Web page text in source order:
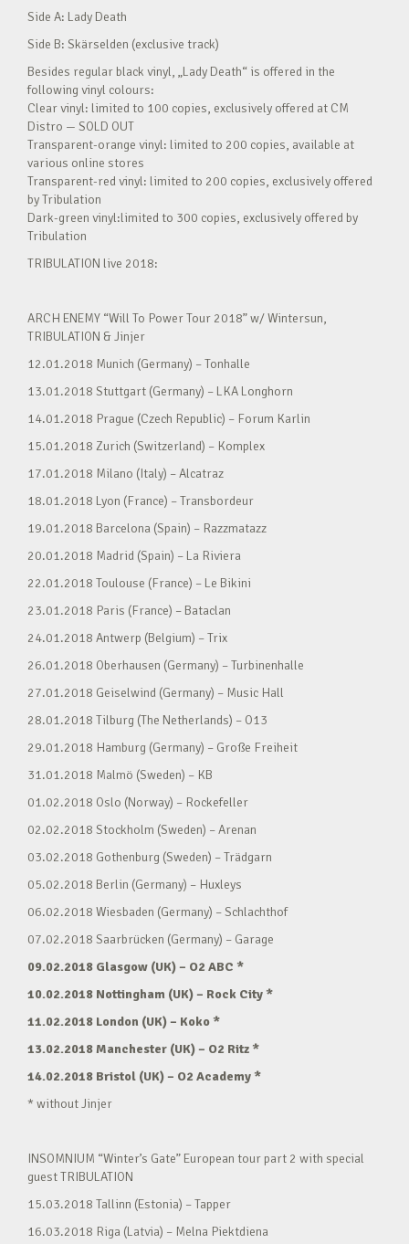
Side A: Lady Death
Side B: Skärselden (exclusive track)
Besides regular black vinyl, „Lady Death“ is offered in the
following vinyl colours:
Clear vinyl: limited to 100 copies, exclusively offered at CM
Distro — SOLD OUT
Transparent-orange vinyl: limited to 200 copies, available at
various online stores
Transparent-red vinyl: limited to 200 copies, exclusively offered
by Tribulation
Dark-green vinyl:limited to 300 copies, exclusively offered by
Tribulation
TRIBULATION live 2018:
ARCH ENEMY “Will To Power Tour 2018” w/ Wintersun,
TRIBULATION & Jinjer
12.01.2018 Munich (Germany) – Tonhalle
13.01.2018 Stuttgart (Germany) – LKA Longhorn
14.01.2018 Prague (Czech Republic) – Forum Karlin
15.01.2018 Zurich (Switzerland) – Komplex
17.01.2018 Milano (Italy) – Alcatraz
18.01.2018 Lyon (France) – Transbordeur
19.01.2018 Barcelona (Spain) – Razzmatazz
20.01.2018 Madrid (Spain) – La Riviera
22.01.2018 Toulouse (France) – Le Bikini
23.01.2018 Paris (France) – Bataclan
24.01.2018 Antwerp (Belgium) – Trix
26.01.2018 Oberhausen (Germany) – Turbinenhalle
27.01.2018 Geiselwind (Germany) – Music Hall
28.01.2018 Tilburg (The Netherlands) – O13
29.01.2018 Hamburg (Germany) – Große Freiheit
31.01.2018 Malmö (Sweden) – KB
01.02.2018 Oslo (Norway) – Rockefeller
02.02.2018 Stockholm (Sweden) – Arenan
03.02.2018 Gothenburg (Sweden) – Trädgarn
05.02.2018 Berlin (Germany) – Huxleys
06.02.2018 Wiesbaden (Germany) – Schlachthof
07.02.2018 Saarbrücken (Germany) – Garage
09.02.2018 Glasgow (UK) – O2 ABC *
10.02.2018 Nottingham (UK) – Rock City *
11.02.2018 London (UK) – Koko *
13.02.2018 Manchester (UK) – O2 Ritz *
14.02.2018 Bristol (UK) – O2 Academy *
* without Jinjer
INSOMNIUM “Winter’s Gate” European tour part 2 with special
guest TRIBULATION
15.03.2018 Tallinn (Estonia) – Tapper
16.03.2018 Riga (Latvia) – Melna Piektdiena